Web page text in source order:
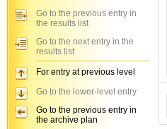
Go to the previous entry in
the results list
Go to the next entry in the
results list
For entry at previous level
Go to the lower-level entry
Go to the previous entry in
the archive plan